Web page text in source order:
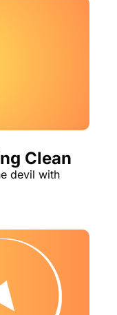
Clean
devil with